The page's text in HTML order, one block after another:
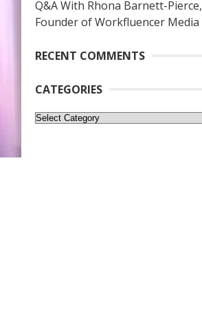
Q&A With Rhona Barnett-Pierce,
Founder of Workfluencer Media
RECENT COMMENTS
CATEGORIES
Categories